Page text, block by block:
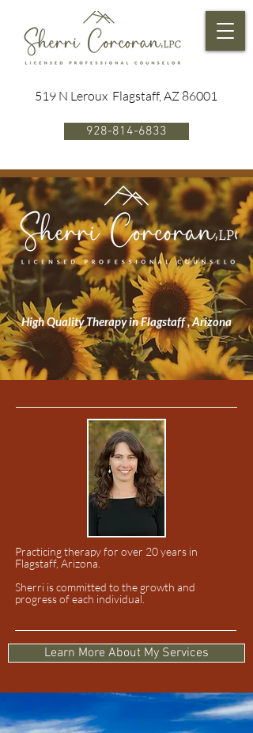
519 N Leroux Flagstaff, AZ 86001
928-814-6833
High Quality Therapy in Flagstaff , Arizona
Practicing therapy for over 20 years in
Flagstaff, Arizona.
Sherri is committed to the growth and
progress of each individual.
Learn More About My Services